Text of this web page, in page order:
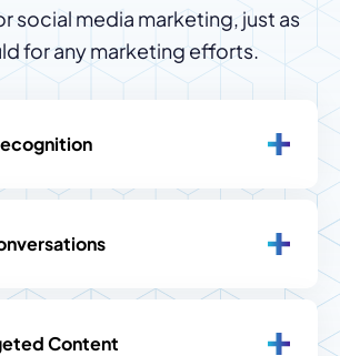
social media marketing, just as
for any marketing efforts.
Content